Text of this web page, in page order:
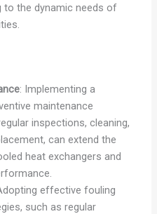
to the dynamic needs of
: Implementing a
maintenance
inspections, cleaning,
can extend the
heat exchangers and
effective fouling
such as regular